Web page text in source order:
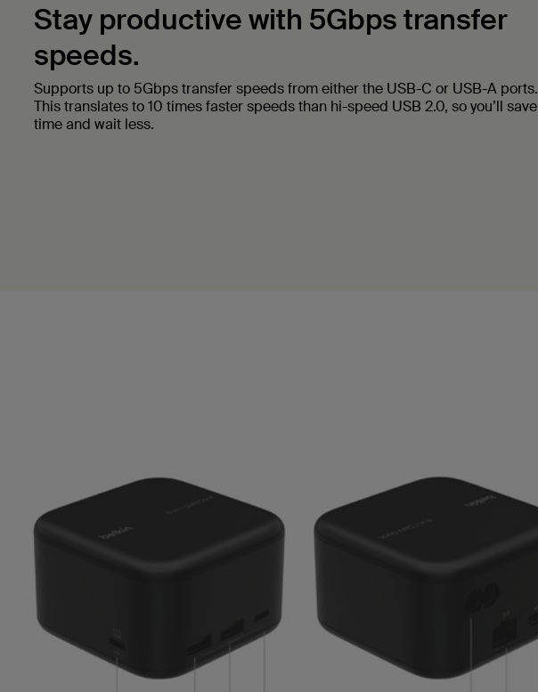
Stay productive with 5Gbps transfer
speeds.
Supports up to 5Gbps transfer speeds from either the USB-C or USB-A ports.
This translates to 10 times faster speeds than hi-speed USB 2.0, so you’ll save
time and wait less.